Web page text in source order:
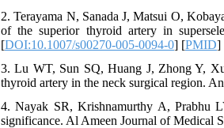
2. Terayama N, Sanada J, Matsui O,
of the superior thyroid artery in
[DOI:10.1007/s00270-005-0094-0] [PMID]
3. Lu WT, Sun SQ, Huang J, Zhong Y,
thyroid artery in the neck surgical region.
4. Nayak SR, Krishnamurthy A, Prabhu
significance. Al Ameen Journal of Medical